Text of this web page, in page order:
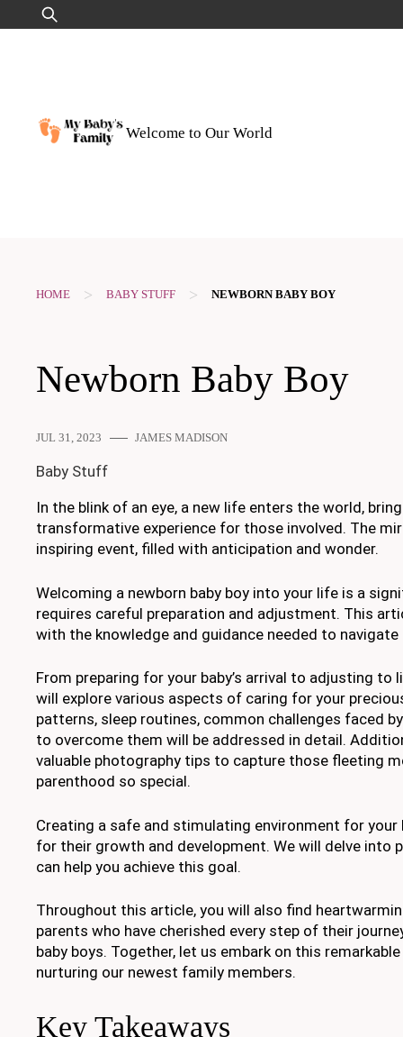
to
Search
for:
Welcome to Our World
HOME > BABY STUFF > NEWBORN BABY BOY
Newborn Baby Boy
JUL 31, 2023 JAMES MADISON
Baby Stuff
In the blink of an eye, a new life enters the world,
transformative experience for those involved. The
inspiring event, filled with anticipation and wonder.
Welcoming a newborn baby boy into your life is a
requires careful preparation and adjustment. This
with the knowledge and guidance needed to
From preparing for your baby’s arrival to adjusting to
will explore various aspects of caring for your
patterns, sleep routines, common challenges faced
to overcome them will be addressed in detail.
valuable photography tips to capture those fleeting
parenthood so special.
Creating a safe and stimulating environment for
for their growth and development. We will delve into
can help you achieve this goal.
Throughout this article, you will also find
parents who have cherished every step of their
baby boys. Together, let us embark on this
nurturing our newest family members.
Key Takeaways